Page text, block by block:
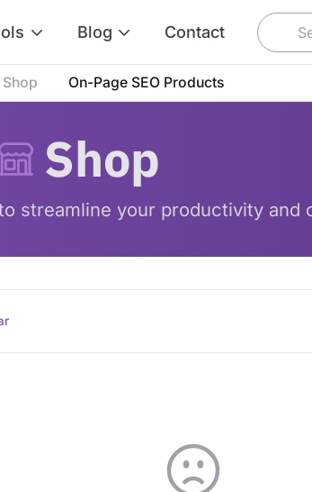
Blog Contact
Shop On-Page SEO Products
Shop
streamline your productivity and